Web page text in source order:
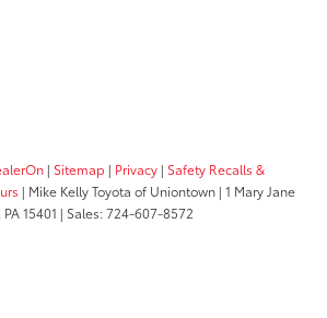
| Sitemap | Privacy | Safety Recalls &
| Mike Kelly Toyota of Uniontown | 1 Mary Jane
PA15401 | Sales:724-607-8572